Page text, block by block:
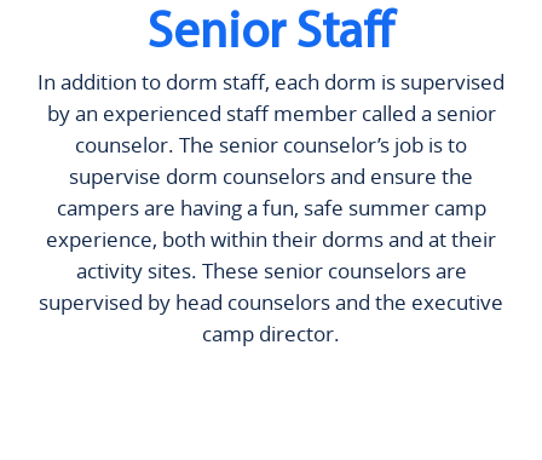
Senior Staff
In addition to dorm staff, each dorm is supervised
by an experienced staff member called a senior
counselor. The senior counselor’s job is to
supervise dorm counselors and ensure the
campers are having a fun, safe summer camp
experience, both within their dorms and at their
activity sites. These senior counselors are
supervised by head counselors and the executive
camp director.